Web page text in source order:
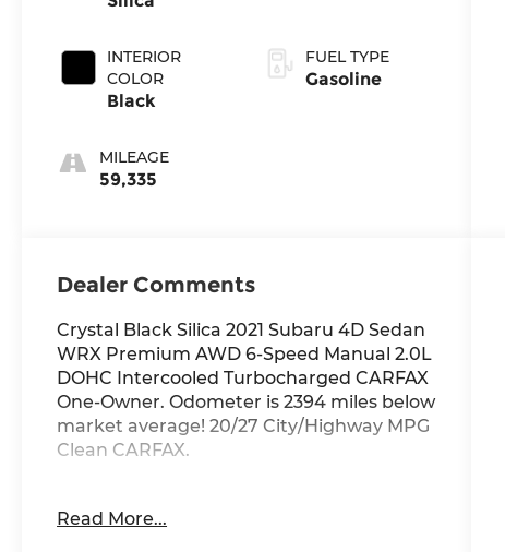
INTERIOR
COLOR
Black
MILEAGE
59,335
FUEL TYPE
Gasoline
Dealer Comments
Crystal Black Silica 2021 Subaru 4D Sedan
WRX Premium AWD 6-Speed Manual 2.0L
DOHC Intercooled Turbocharged CARFAX
One-Owner. Odometer is 2394 miles below
market average! 20/27 City/Highway MPG
Clean CARFAX.
McCarthy Olathe Hyundai! Please call 913-
Read More...